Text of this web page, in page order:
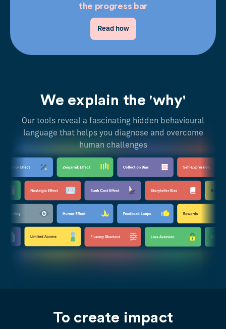
the progress bar
Read how
We explain the 'why'
Our tools reveal a fascinating hidden behavioural
language that helps you diagnose and overcome
human challenges
To create impact